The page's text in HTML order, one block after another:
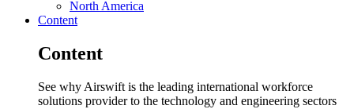
North America
Content
Content
See why Airswift is the leading international workforce
solutions provider to the technology and engineering sectors